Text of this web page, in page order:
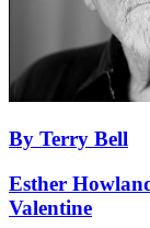
By Terry Bell
Esther
Valentine